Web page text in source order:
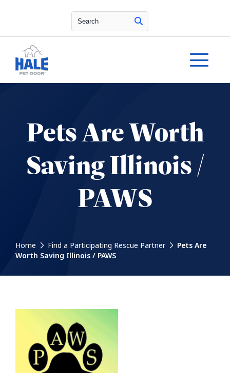
Search
Pets Are Worth
Saving Illinois /
PAWS
Home Find a Participating Rescue Partner
Pets Are
Worth Saving Illinois / PAWS